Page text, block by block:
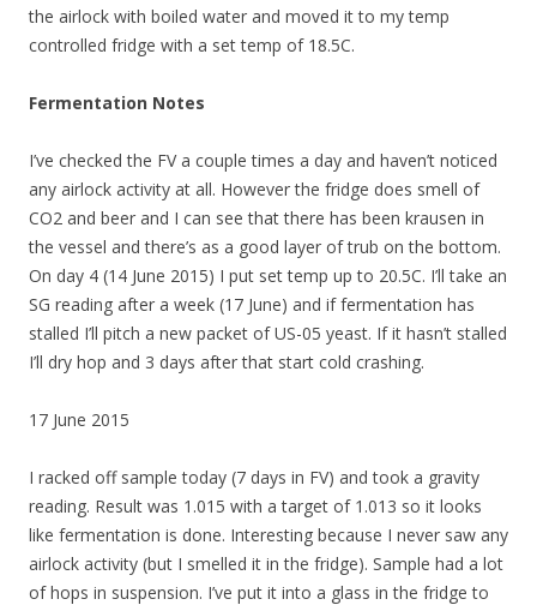
the airlock with boiled water and moved it to my temp
controlled fridge with a set temp of 18.5C.
Fermentation Notes
I’ve checked the FV a couple times a day and haven’t noticed
any airlock activity at all. However the fridge does smell of
CO2 and beer and I can see that there has been krausen in
the vessel and there’s as a good layer of trub on the bottom.
On day 4 (14 June 2015) I put set temp up to 20.5C. I’ll take an
SG reading after a week (17 June) and if fermentation has
stalled I’ll pitch a new packet of US-05 yeast. If it hasn’t stalled
I’ll dry hop and 3 days after that start cold crashing.
17 June 2015
I racked off sample today (7 days in FV) and took a gravity
reading. Result was 1.015 with a target of 1.013 so it looks
like fermentation is done. Interesting because I never saw any
airlock activity (but I smelled it in the fridge). Sample had a lot
of hops in suspension. I’ve put it into a glass in the fridge to